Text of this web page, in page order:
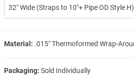
32″ Wide (Straps to 10″+ Pipe OD Style H)
Material: .015″ Thermoformed Wrap-
Packaging: Sold Individually